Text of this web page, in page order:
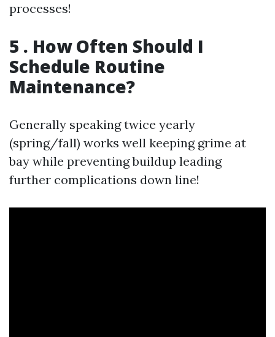
processes!
5 . How Often Should I
Schedule Routine
Maintenance?
Generally speaking twice yearly
(spring/fall) works well keeping grime at
bay while preventing buildup leading
further complications down line!